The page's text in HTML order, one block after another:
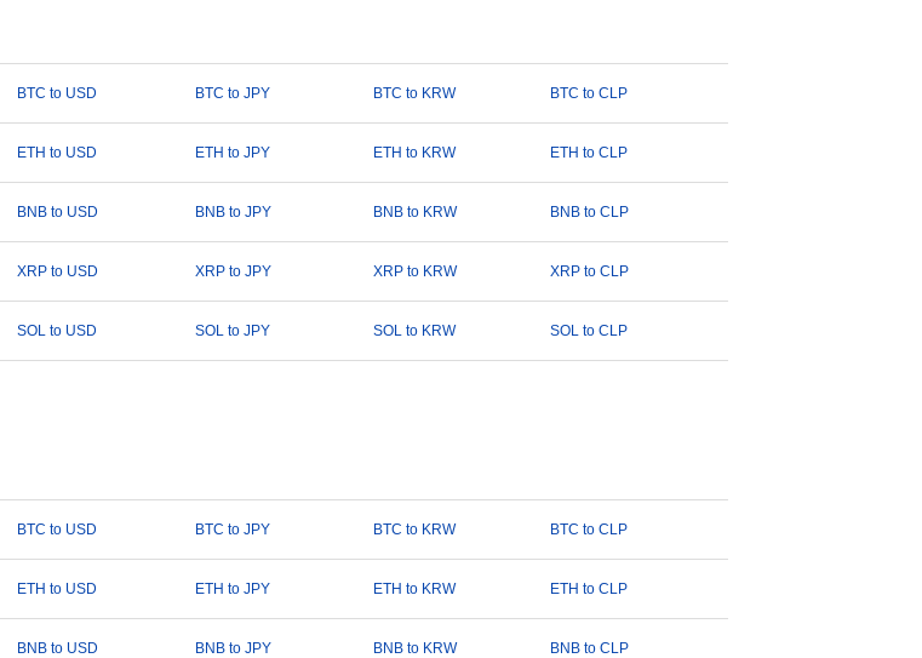
BTC to USD BTC to JPY BTC to KRW BTC to CLP
ETH to USD ETH to JPY ETH to KRW ETH to CLP
BNB to USD BNB to JPY BNB to KRW BNB to CLP
XRP to USD XRP to JPY XRP to KRW XRP to CLP
SOL to USD SOL to JPY SOL to KRW SOL to CLP
BTC to USD BTC to JPY BTC to KRW BTC to CLP
ETH to USD ETH to JPY ETH to KRW ETH to CLP
BNB to USD BNB to JPY BNB to KRW BNB to CLP